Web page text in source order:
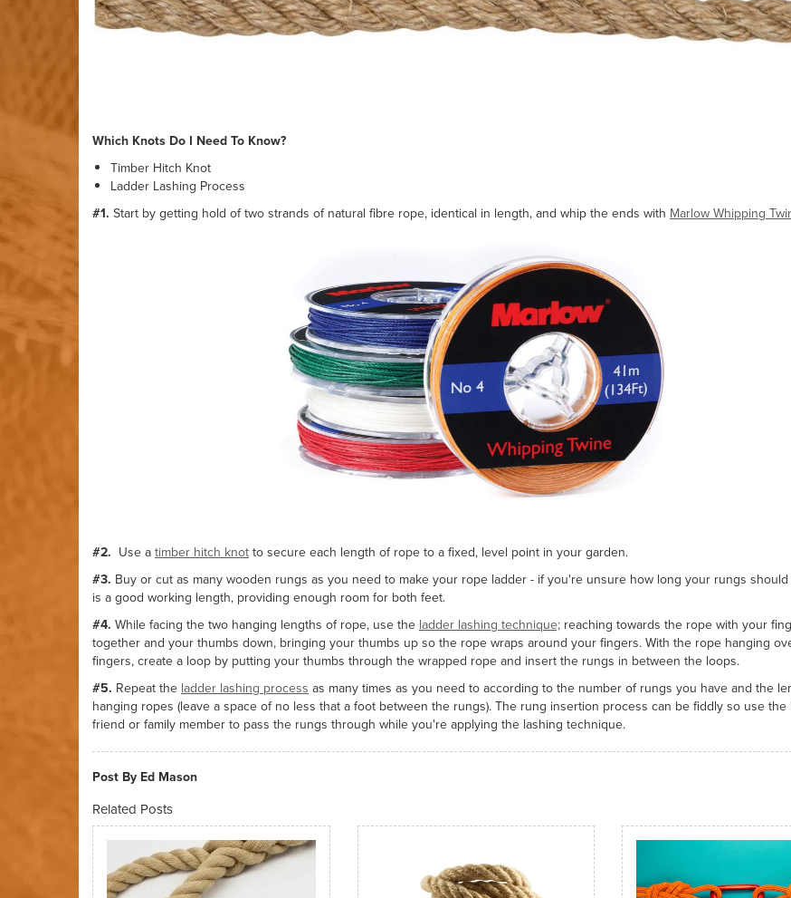
Which Knots Do I Need To Know?
Timber Hitch Knot
Ladder Lashing Process
#1. Start by getting hold of two strands of natural fibre rope, identical in length, and whip the ends with Marlow Whipping
#2. Use a timber hitch knot to secure each length of rope to a fixed, level point in your garden.
#3. Buy or cut as many wooden rungs as you need to make your rope ladder - if you're unsure how long your rungs
is a good working length, providing enough room for both feet.
#4. While facing the two hanging lengths of rope, use the ladder lashing technique; reaching towards the rope with your
together and your thumbs down, bringing your thumbs up so the rope wraps around your fingers. With the rope hanging
fingers, create a loop by putting your thumbs through the wrapped rope and insert the rungs in between the loops.
#5. Repeat the ladder lashing process as many times as you need to according to the number of rungs you have and the
hanging ropes (leave a space of no less that a foot between the rungs). The rung insertion process can be fiddly so use the
friend or family member to pass the rungs through while you're applying the lashing technique.
Post By Ed Mason
Related Posts